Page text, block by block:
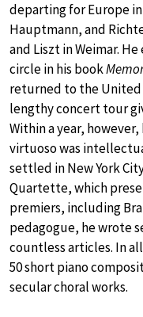
departing for Europe
Hauptmann, and
and Liszt in Weimar.
circle in his book
returned to the United
lengthy concert tour
Within a year,
virtuoso was
settled in New York
Quartette, which
premiers, including
pedagogue, he wrote
countless articles. In
50 short piano
secular choral works.